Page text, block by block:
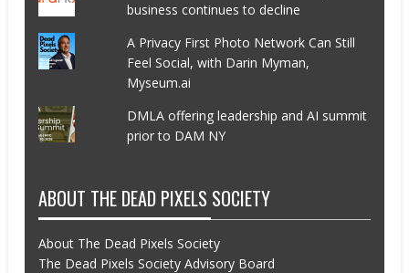
business continues to decline
A Privacy First Photo Network Can Still
Feel Social, with Darin Myman,
Myseum.ai
DMLA offering leadership and AI summit
prior to DAM NY
ABOUT THE DEAD PIXELS SOCIETY
About The Dead Pixels Society
The Dead Pixels Society Advisory Board